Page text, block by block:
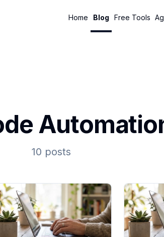
Home Blog Free Tools
10 posts